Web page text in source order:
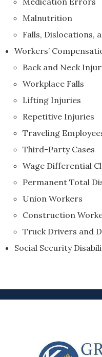
Malnutrition
Falls, Dislocations,
Workers’
Back and Neck
Workplace Falls
Lifting Injuries
Repetitive Injuries
Traveling
Third-Party Cases
Wage Differential
Permanent Total
Union Workers
Construction
Truck Drivers and
Social Security